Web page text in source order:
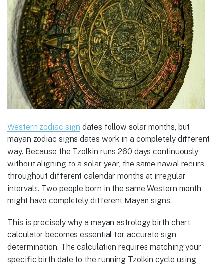
Western zodiac sign dates follow solar months, but
mayan zodiac signs dates work in a completely different
way. Because the Tzolkin runs 260 days continuously
without aligning to a solar year, the same nawal recurs
throughout different calendar months at irregular
intervals. Two people born in the same Western month
might have completely different Mayan signs.
This is precisely why a mayan astrology birth chart
calculator becomes essential for accurate sign
determination. The calculation requires matching your
specific birth date to the running Tzolkin cycle using